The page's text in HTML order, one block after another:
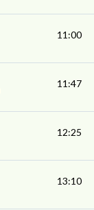
11:00
11:47
12:25
13:10